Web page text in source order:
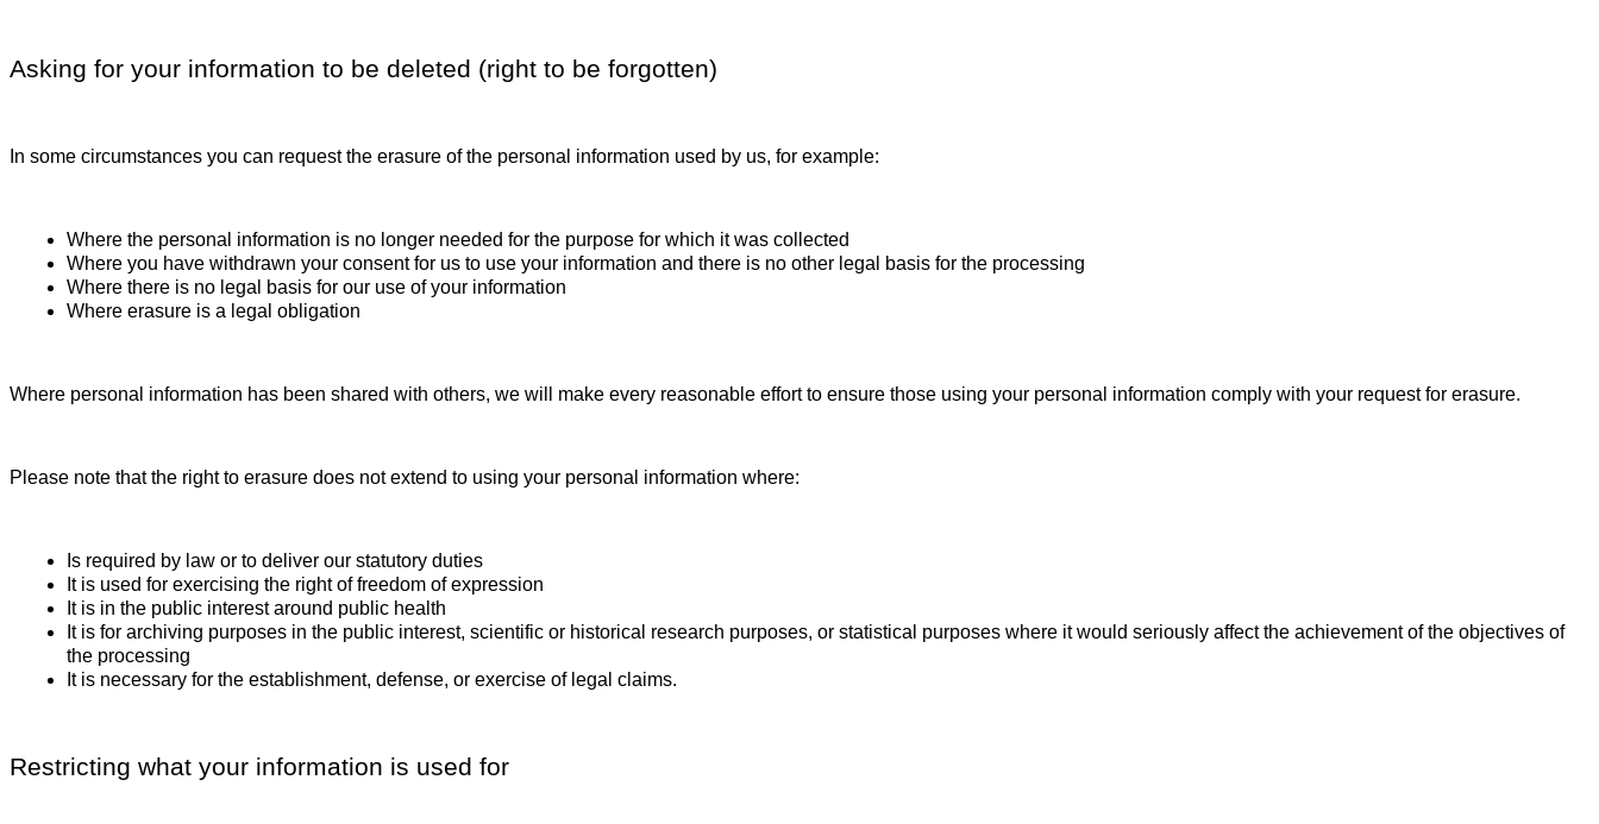
Asking for your information to be deleted (right to be forgotten)
In some circumstances you can request the erasure of the personal information used by us, for example:
Where the personal information is no longer needed for the purpose for which it was collected
Where you have withdrawn your consent for us to use your information and there is no other legal basis for the processing
Where there is no legal basis for our use of your information
Where erasure is a legal obligation
Where personal information has been shared with others, we will make every reasonable effort to ensure those using your personal information comply with your request for erasure.
Please note that the right to erasure does not extend to using your personal information where:
Is required by law or to deliver our statutory duties
It is used for exercising the right of freedom of expression
It is in the public interest around public health
It is for archiving purposes in the public interest, scientific or historical research purposes, or statistical purposes where it would seriously affect the achievement of the objectives of
the processing
It is necessary for the establishment, defense, or exercise of legal claims.
Restricting what your information is used for